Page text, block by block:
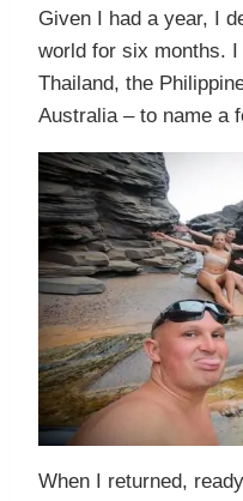
Given I had a year, I
world for six months. I
Thailand, the
Australia – to name a
When I returned,